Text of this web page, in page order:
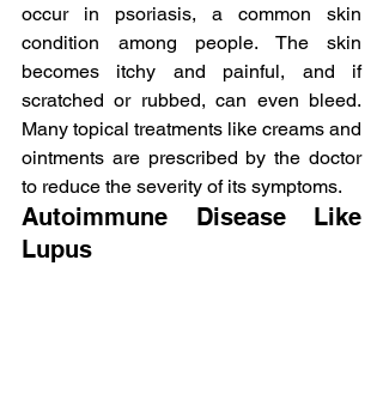
occur in psoriasis, a common skin
condition among people. The skin
becomes itchy and painful, and if
scratched or rubbed, can even bleed.
Many topical treatments like creams and
ointments are prescribed by the doctor
to reduce the severity of its symptoms.
Autoimmune Disease Like
Lupus